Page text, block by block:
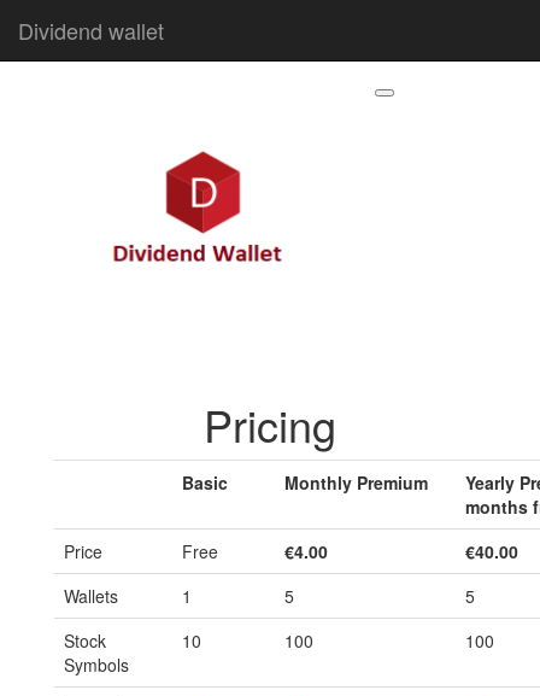
Dividend wallet
Pricing
Basic Monthly Premium
Yearly
months
Price
Free €4.00
€40.00
Wallets
1 5
5
Stock
Symbols
10 100 100